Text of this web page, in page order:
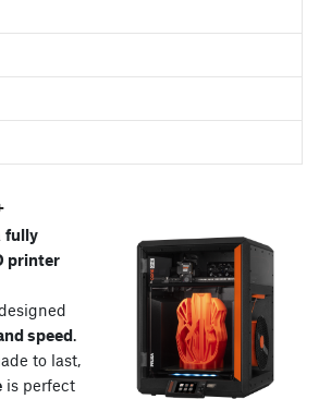
fully
printer
speed.
to last,
is perfect